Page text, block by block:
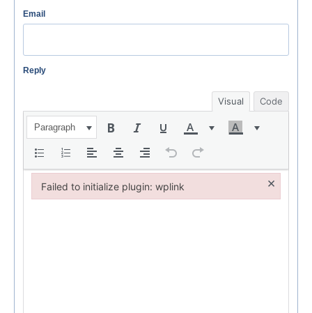
Email
Reply
Visual Code
Paragraph
Failed to initialize plugin: wplink ×
Failed to initialize plugin: wplink